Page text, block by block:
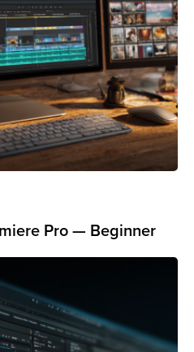
Pro — Beginner